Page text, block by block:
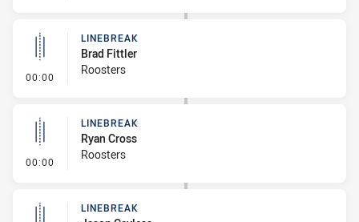
00:00 - Linebreak
LINEBREAK
Brad Fittler
Roosters
00:00 - Linebreak
LINEBREAK
Ryan Cross
Roosters
LINEBREAK